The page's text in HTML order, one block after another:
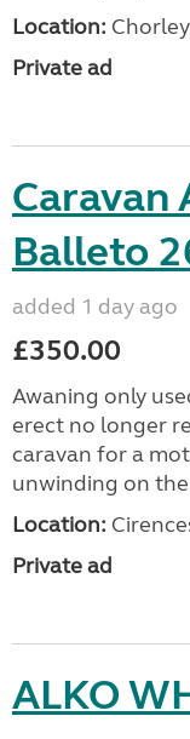
Location:
Private ad
Caravan
Balleto
added 1 day ago
£350.00
Awaning only
erect no longer
caravan for a
unwinding on
Location:
Private ad
ALKO